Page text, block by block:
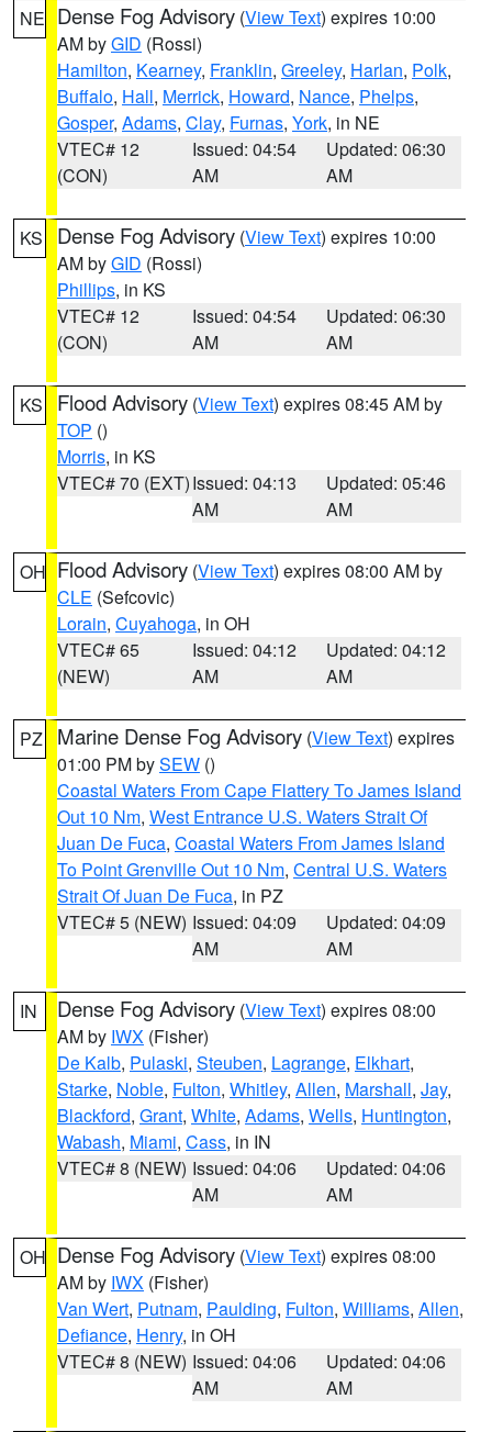
NE Dense Fog Advisory (View Text) expires 10:00
AM byGID (Rossi)
Hamilton, Kearney, Franklin, Greeley, Harlan, Polk,
Buffalo, Hall, Merrick, Howard, Nance, Phelps,
Gosper, Adams, Clay, Furnas, York, in NE
VTEC# 12
(CON)
Issued: 04:54
AM
Updated: 06:30
AM
KS Dense Fog Advisory (View Text) expires 10:00
AM byGID (Rossi)
Phillips, in KS
VTEC# 12
(CON)
Issued: 04:54
AM
Updated: 06:30
AM
KS Flood Advisory (View Text) expires 08:45 AM by
TOP ()
Morris, in KS
VTEC# 70 (EXT)Issued: 04:13
AM
Updated: 05:46
AM
OH Flood Advisory (View Text) expires 08:00 AM by
CLE (Sefcovic)
Lorain, Cuyahoga, in OH
VTEC# 65
(NEW)
Issued: 04:12
AM
Updated: 04:12
AM
PZ Marine Dense Fog Advisory (View Text) expires
01:00 PM bySEW ()
Coastal Waters From Cape Flattery To James Island
Out 10 Nm, West Entrance U.S. Waters Strait Of
Juan De Fuca, Coastal Waters From James Island
To Point Grenville Out 10 Nm, Central U.S. Waters
Strait Of Juan De Fuca, in PZ
VTEC# 5 (NEW) Issued: 04:09
AM
Updated: 04:09
AM
IN Dense Fog Advisory (View Text) expires 08:00
AM by IWX (Fisher)
De Kalb, Pulaski, Steuben, Lagrange, Elkhart,
Starke, Noble, Fulton, Whitley, Allen, Marshall, Jay,
Blackford, Grant, White, Adams, Wells, Huntington,
Wabash, Miami, Cass, in IN
VTEC# 8 (NEW) Issued: 04:06
AM
Updated: 04:06
AM
OH Dense Fog Advisory (View Text) expires 08:00
AM by IWX (Fisher)
Van Wert, Putnam, Paulding, Fulton, Williams, Allen,
Defiance, Henry, in OH
VTEC# 8 (NEW) Issued: 04:06
AM
Updated: 04:06
AM